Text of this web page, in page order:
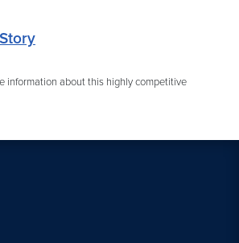
information about this highly competitive